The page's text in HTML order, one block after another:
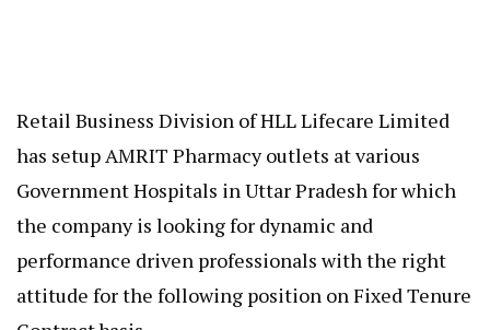
Retail Business Division of HLL Lifecare Limited
has setup AMRIT Pharmacy outlets at various
Government Hospitals in Uttar Pradesh for which
the company is looking for dynamic and
performance driven professionals with the right
attitude for the following position on Fixed Tenure